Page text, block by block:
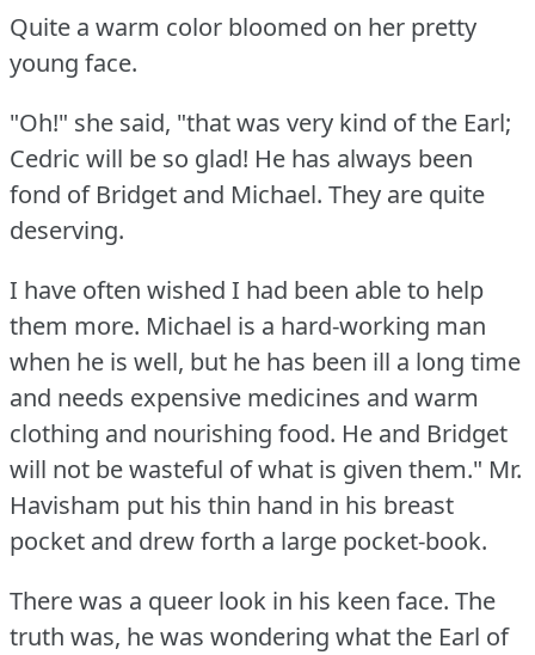
Quite a warm color bloomed on her pretty
young face.
"Oh!" she said, "that was very kind of the Earl;
Cedric will be so glad! He has always been
fond of Bridget and Michael. They are quite
deserving.
I have often wished I had been able to help
them more. Michael is a hard-working man
when he is well, but he has been ill a long time
and needs expensive medicines and warm
clothing and nourishing food. He and Bridget
will not be wasteful of what is given them." Mr.
Havisham put his thin hand in his breast
pocket and drew forth a large pocket-book.
There was a queer look in his keen face. The
truth was, he was wondering what the Earl of